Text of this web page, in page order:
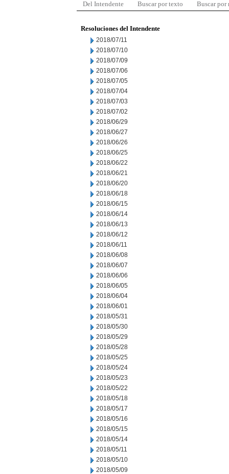
Del Intendente Buscar por texto Buscar por
Resoluciones del Intendente
2018/07/11
2018/07/10
2018/07/09
2018/07/06
2018/07/05
2018/07/04
2018/07/03
2018/07/02
2018/06/29
2018/06/27
2018/06/26
2018/06/25
2018/06/22
2018/06/21
2018/06/20
2018/06/18
2018/06/15
2018/06/14
2018/06/13
2018/06/12
2018/06/11
2018/06/08
2018/06/07
2018/06/06
2018/06/05
2018/06/04
2018/06/01
2018/05/31
2018/05/30
2018/05/29
2018/05/28
2018/05/25
2018/05/24
2018/05/23
2018/05/22
2018/05/18
2018/05/17
2018/05/16
2018/05/15
2018/05/14
2018/05/11
2018/05/10
2018/05/09